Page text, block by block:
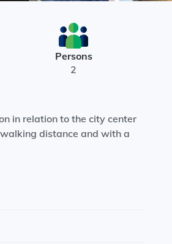
Persons
2
in relation to the city center
distance and with a
large fridge and induction